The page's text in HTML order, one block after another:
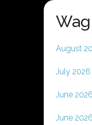
August
July
June
June